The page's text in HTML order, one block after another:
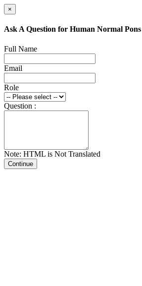
×
Ask A Question for Human Normal
Full Name
Email
Role
Question :
Note: HTML is Not Translated
Continue